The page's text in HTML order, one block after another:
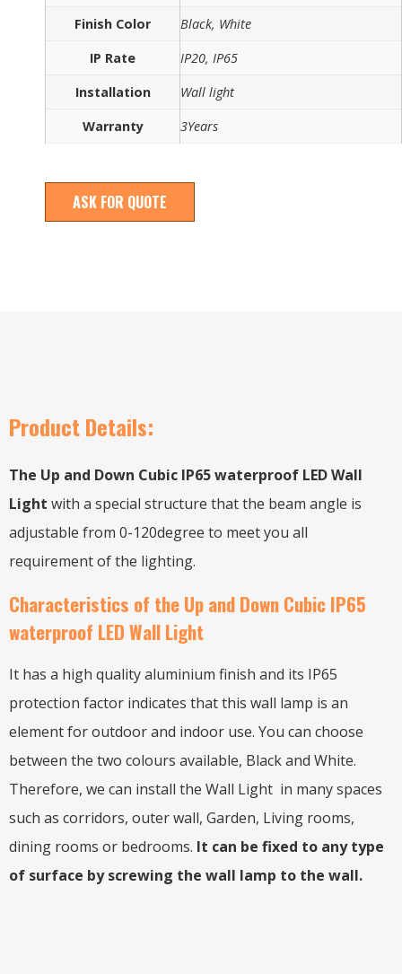
Finish Color
Black, White
IP Rate
IP20, IP65
Installation
Wall light
Warranty
3Years
ASK FOR QUOTE
Product Details:
The Up and Down Cubic IP65 waterproof LED Wall
Light with a special structure that the beam angle is
adjustable from 0-120degree to meet you all
requirement of the lighting.
Characteristics of the Up and Down Cubic IP65
waterproof LED Wall Light
It has a high quality aluminium finish and its IP65
protection factor indicates that this wall lamp is an
element for outdoor and indoor use. You can choose
between the two colours available, Black and White.
Therefore, we can install the Wall Light in many spaces
such as corridors, outer wall, Garden, Living rooms,
dining rooms or bedrooms. It can be fixed to any type
of surface by screwing the wall lamp to the wall.